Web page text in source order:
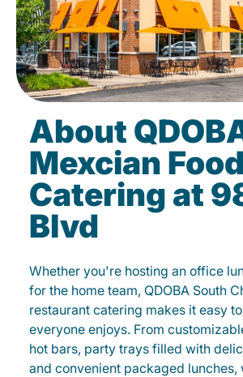
About
Mexcian Food
Catering at
Blvd
Whether you're hosting an office
for the home team, QDOBA South
restaurant catering makes it easy
everyone enjoys. From
hot bars, party trays filled with
and convenient packaged lunches,